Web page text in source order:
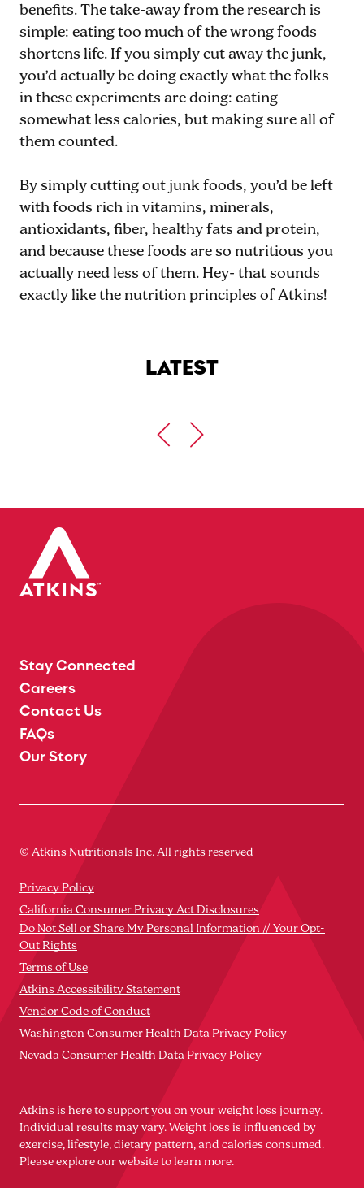
benefits. The take-away from the research is
simple: eating too much of the wrong foods
shortens life. If you simply cut away the junk,
you’d actually be doing exactly what the folks
in these experiments are doing: eating
somewhat less calories, but making sure all of
them counted.
By simply cutting out junk foods, you’d be left
with foods rich in vitamins, minerals,
antioxidants, fiber, healthy fats and protein,
and because these foods are so nutritious you
actually need less of them. Hey- that sounds
exactly like the nutrition principles of Atkins!
LATEST
Stay Connected
Careers
Contact Us
FAQs
Our Story
© Atkins Nutritionals Inc. All rights reserved
Privacy Policy
California Consumer Privacy Act Disclosures
Do Not Sell or Share My Personal Information // Your Opt-
Out Rights
Terms of Use
Atkins Accessibility Statement
Vendor Code of Conduct
Washington Consumer Health Data Privacy Policy
Nevada Consumer Health Data Privacy Policy
Atkins is here to support you on your weight loss journey.
Individual results may vary. Weight loss is influenced by
exercise, lifestyle, dietary pattern, and calories consumed.
Please explore our website to learn more.